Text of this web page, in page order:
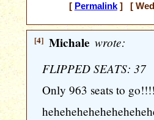
[ Permalink] [
[4] Michale wrote:
FLIPPED SEATS: 37
Only 963 seats to